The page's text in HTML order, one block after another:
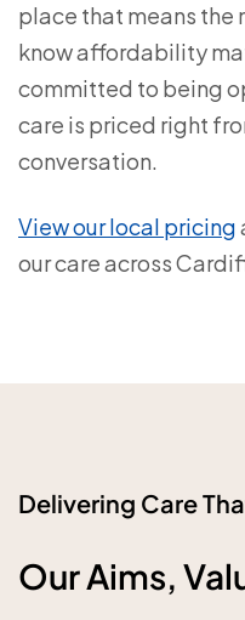
place that means the
know affordability
committed to being
care is priced right
conversation.
View our local pricing
our care across
Delivering Care
Our Aims,